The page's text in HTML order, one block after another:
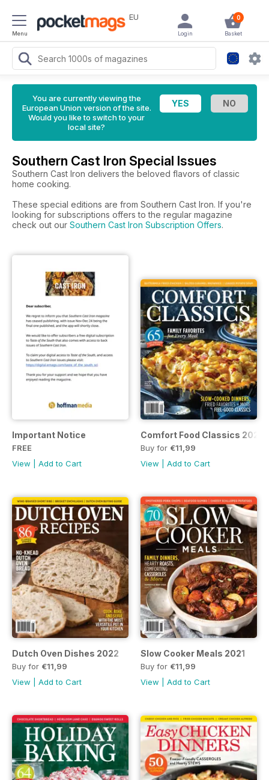
Menu
EU 0
Basket
Login
You are currently viewing the
European Union version of the site.
Would you like to switch to your
local site?
Southern Cast Iron Special Issues
Southern Cast Iron delivers the beloved flavors of classic
home cooking.
These special editions are from Southern Cast Iron. If you're
looking for subscriptions offers to the regular magazine
check out our Southern Cast Iron Subscription Offers.
Important Notice
FREE
View
Add to Cart
Comfort Food Classics 2023
Buy for €11,99
View
Add to Cart
Dutch Oven Dishes 2022
Buy for €11,99
View
Add to Cart
Slow Cooker Meals 2021
Buy for €11,99
View
Add to Cart